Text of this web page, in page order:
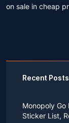
on sale in cheap
Recent Posts
Monopoly Go
Sticker List,